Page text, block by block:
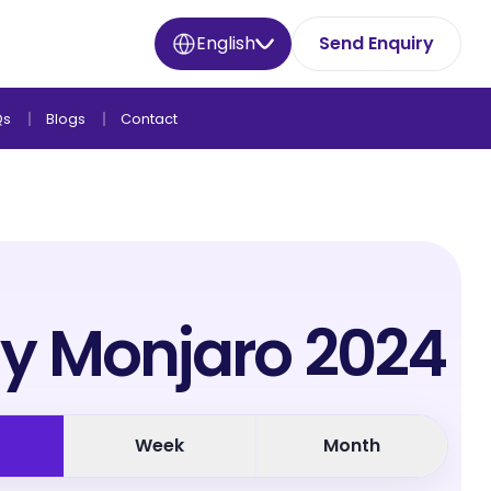
English Send Enquiry
Blogs Contact
Monjaro 2024
Week Month